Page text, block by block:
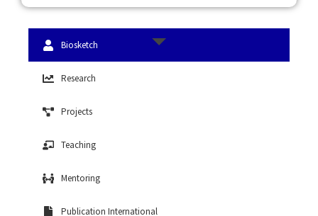
Biosketch
Research
Projects
Teaching
Mentoring
Publication International